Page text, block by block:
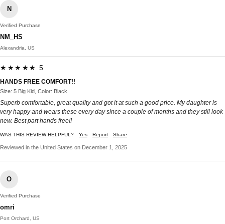
N
Verified Purchase
NM_HS
Alexandria, US
★★★★★ 5
HANDS FREE COMFORT!!
Size: 5 Big Kid, Color: Black
Superb comfortable, great quality and got it at such a good price. My daughter is
very happy and wears these every day since a couple of months and they still look
new. Best part hands free!!
WAS THIS REVIEW HELPFUL? Yes Report Share
Reviewed in the United States on December 1, 2025
O
Verified Purchase
omri
Port Orchard, US